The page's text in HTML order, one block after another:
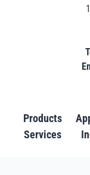
Products
Services